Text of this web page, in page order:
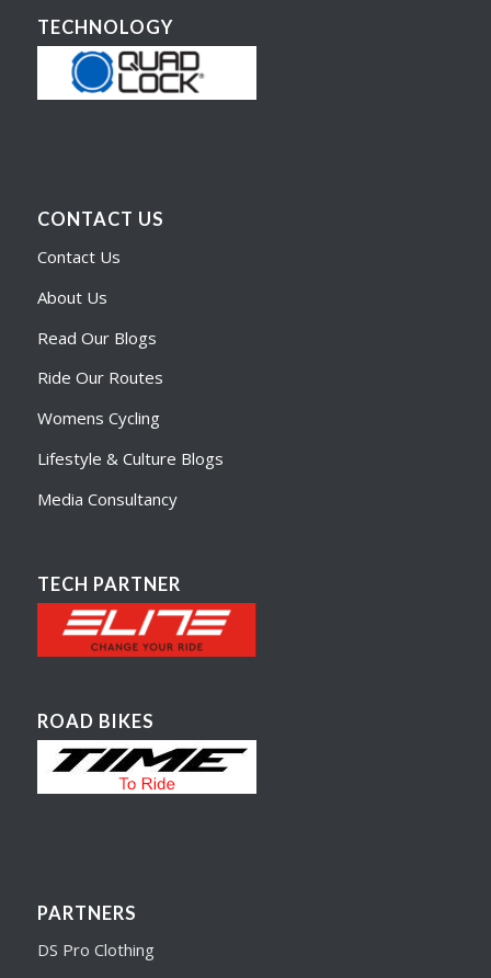
TECHNOLOGY
CONTACT US
Contact Us
About Us
Read Our Blogs
Ride Our Routes
Womens Cycling
Lifestyle & Culture Blogs
Media Consultancy
TECH PARTNER
ROAD BIKES
PARTNERS
DS Pro Clothing